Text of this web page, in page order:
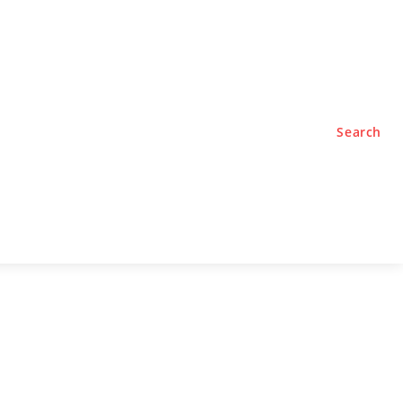
Search